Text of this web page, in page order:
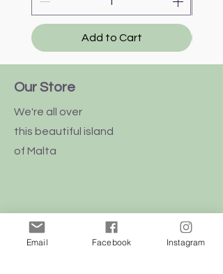
Add to Cart
Our Store
We're all over
this beautiful island
of Malta
Shop
Email Facebook Instagram